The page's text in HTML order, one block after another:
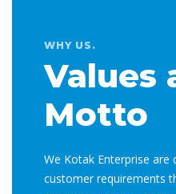
WHY US.
Values
Motto
We Kotak Enterprise
customer requirements